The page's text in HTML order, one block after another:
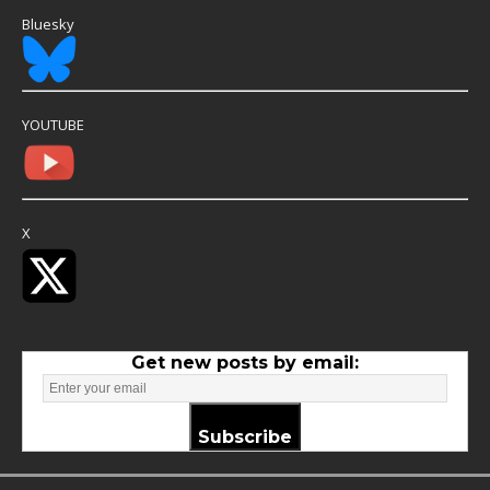
Bluesky
YOUTUBE
X
Get new posts by email:
Subscribe